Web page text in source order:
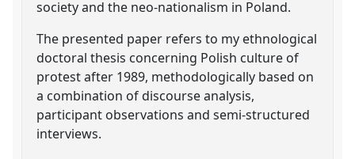
society and the neo-nationalism in Poland.
The presented paper refers to my ethnological
doctoral thesis concerning Polish culture of
protest after 1989, methodologically based on
a combination of discourse analysis,
participant observations and semi-structured
interviews.